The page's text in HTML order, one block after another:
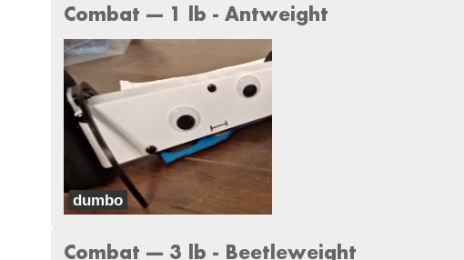
Combat --- 1 lb - Antweight
dumbo
Team Something
Combat --- 3 lb - Beetleweight